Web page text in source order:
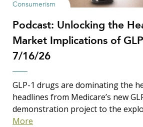
Consumerism
Podcast: Unlocking the
Market Implications of
7/16/26
GLP-1 drugs are dominating the
headlines from Medicare’s new
demonstration project to the
More